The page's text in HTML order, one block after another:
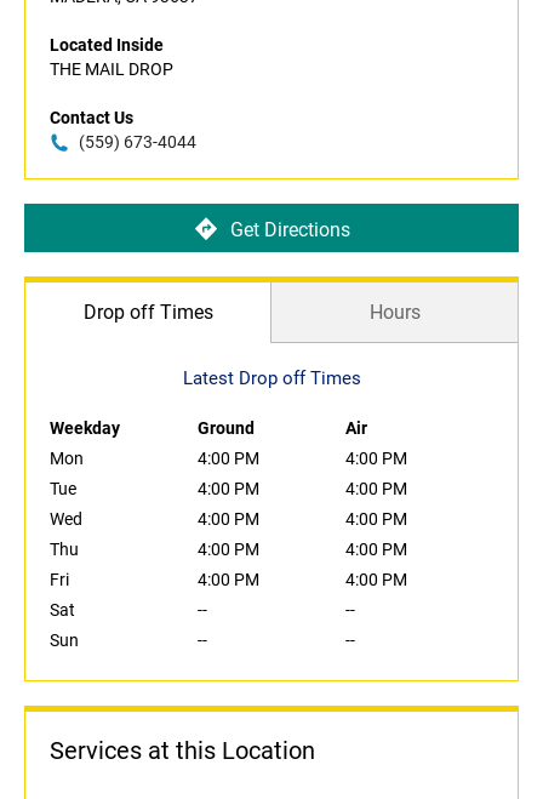
Located Inside
THE MAIL DROP
Contact Us
(559) 673-4044
Get Directions
Drop off Times Hours
Latest Drop off Times
Weekday Ground
Air
Mon
4:00 PM
4:00 PM
Tue
4:00 PM
4:00 PM
Wed
4:00 PM
4:00 PM
Thu
4:00 PM
4:00 PM
Fri
4:00 PM
4:00 PM
Sat
--
--
Sun
-- --
Services at this Location